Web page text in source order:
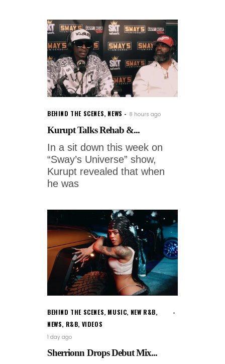
BEHIND THE SCENES, NEWS 8 hours ago
Kurupt Talks Rehab &...
In a sit down this week on
“Sway’s Universe” show,
Kurupt revealed that when
he was
BEHIND THE SCENES, MUSIC, NEW R&B,
NEWS, R&B, VIDEOS
1 day ago
Sherrionn Drops Debut Mix...